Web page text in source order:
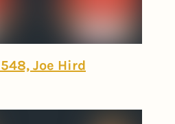
Joe Hird